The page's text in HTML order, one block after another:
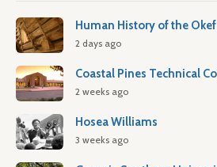
Human History of the
2 days ago
Coastal Pines Technical
2 weeks ago
Hosea Williams
3 weeks ago